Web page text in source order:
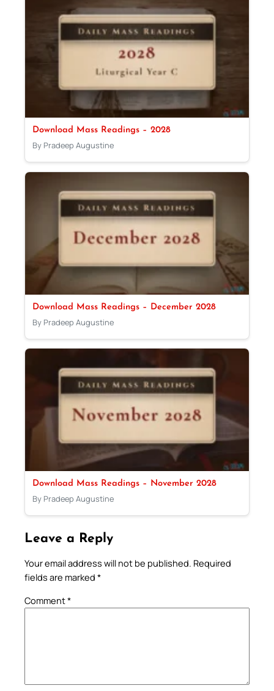
Download Mass Readings – 2028
By Pradeep Augustine
Download Mass Readings – December 2028
By Pradeep Augustine
Download Mass Readings – November 2028
By Pradeep Augustine
Leave a Reply
Your email address will not be published. Required
fields are marked *
Comment*